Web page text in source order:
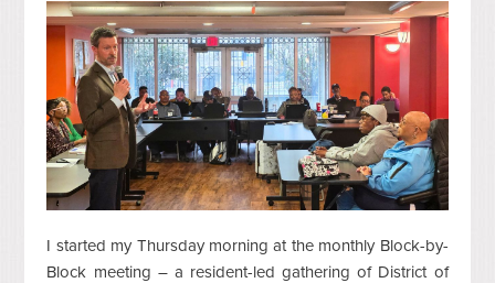
I started my Thursday morning at the monthly Block-by-
Block meeting – a resident-led gathering of District of